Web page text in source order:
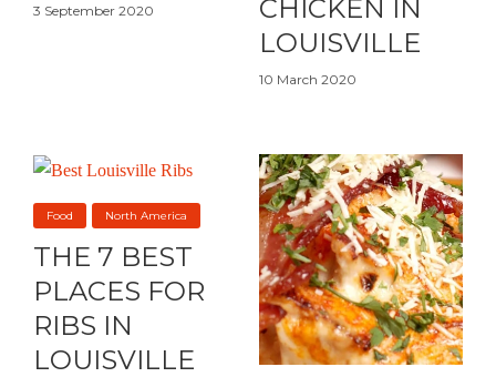
3 September 2020
CHICKEN IN
LOUISVILLE
10 March 2020
Food North America
THE 7 BEST
PLACES FOR
RIBS IN
LOUISVILLE